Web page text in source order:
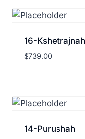
16-Kshetrajnah
$739.00
14-Purushah